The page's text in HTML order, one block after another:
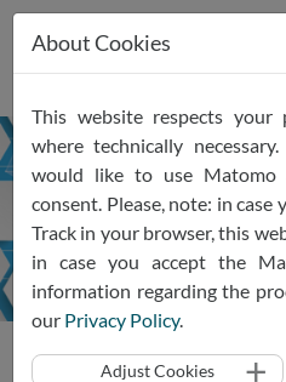
navigation
About Cookies
This website respects your
where technically
would like to use
consent. Please, note: in
Track in your browser, this
in case you accept the
information regarding the
our Privacy Policy.
Adjust Cookies